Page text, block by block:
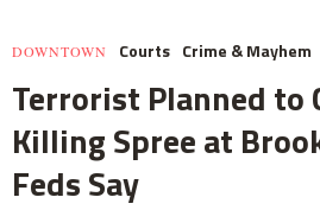
DOWNTOWN Courts Crime & Mayhem
Terrorist Planned to
Killing Spree at
Feds Say